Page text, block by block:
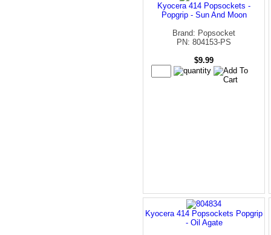
Kyocera 414 Popsockets -
Popgrip - Sun And Moon
Brand: Popsocket
PN: 804153-PS
$9.99
Kyocera 414 Popsockets Popgrip
- Oil Agate